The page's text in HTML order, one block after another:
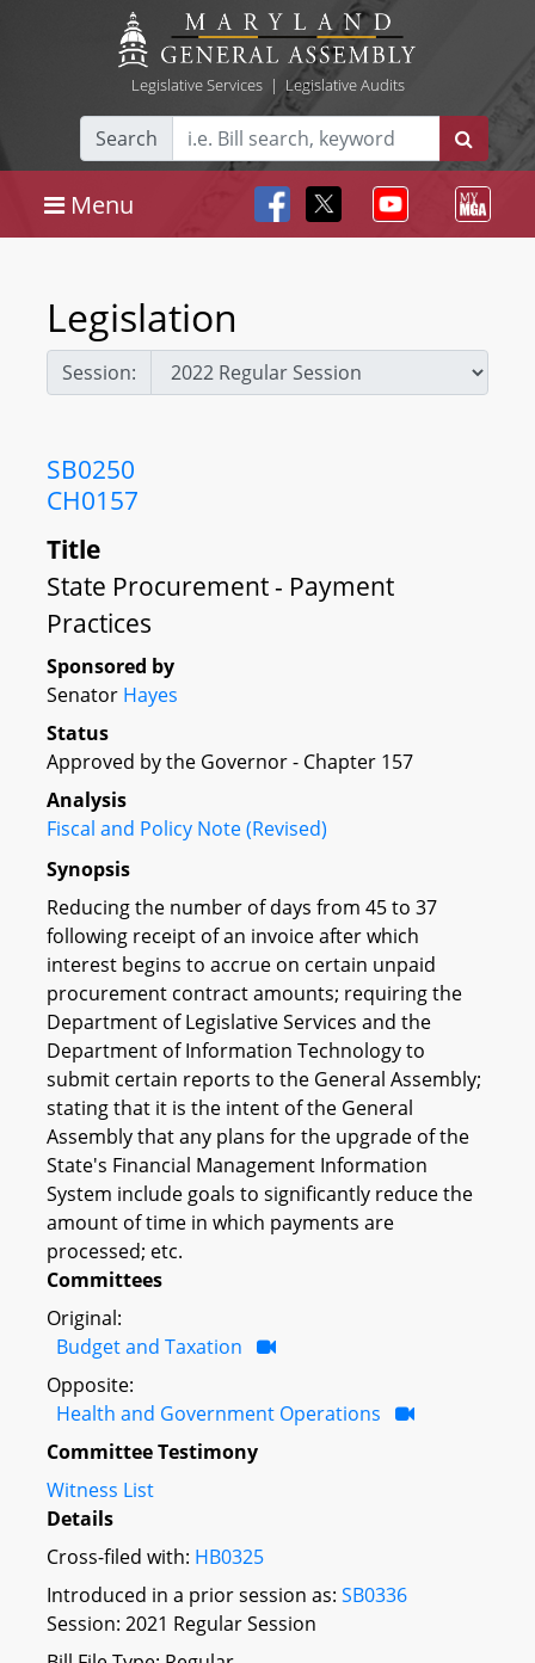
Legislative Services| Legislative Audits
Search
Menu
Legislation
Session:
SB0250
CH0157
Title
State Procurement - Payment
Practices
Sponsored by
Senator Hayes
Status
Approved by the Governor - Chapter 157
Analysis
Fiscal and Policy Note (Revised)
Synopsis
Reducing the number of days from 45 to 37
following receipt of an invoice after which
interest begins to accrue on certain unpaid
procurement contract amounts; requiring the
Department of Legislative Services and the
Department of Information Technology to
submit certain reports to the General Assembly;
stating that it is the intent of the General
Assembly that any plans for the upgrade of the
State's Financial Management Information
System include goals to significantly reduce the
amount of time in which payments are
processed; etc.
Committees
Original:
Budget and Taxation
Opposite:
Health and Government Operations
Committee Testimony
Witness List
Details
Cross-filed with: HB0325
Introduced in a prior session as: SB0336
Session: 2021 Regular Session